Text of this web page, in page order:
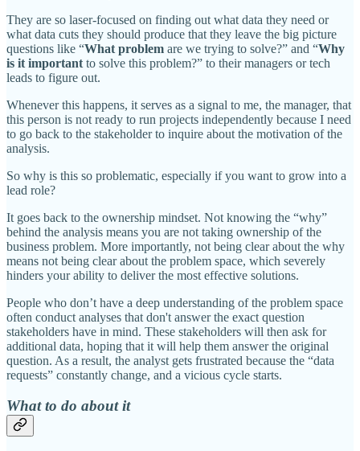
They are so laser-focused on finding out what data they need or
what data cuts they should produce that they leave the big picture
questions like “What problem are we trying to solve?” and “Why
is it important to solve this problem?” to their managers or tech
leads to figure out.
Whenever this happens, it serves as a signal to me, the manager, that
this person is not ready to run projects independently because I need
to go back to the stakeholder to inquire about the motivation of the
analysis.
So why is this so problematic, especially if you want to grow into a
lead role?
It goes back to the ownership mindset. Not knowing the “why”
behind the analysis means you are not taking ownership of the
business problem. More importantly, not being clear about the why
means not being clear about the problem space, which severely
hinders your ability to deliver the most effective solutions.
People who don’t have a deep understanding of the problem space
often conduct analyses that don't answer the exact question
stakeholders have in mind. These stakeholders will then ask for
additional data, hoping that it will help them answer the original
question. As a result, the analyst gets frustrated because the “data
requests” constantly change, and a vicious cycle starts.
What to do about it